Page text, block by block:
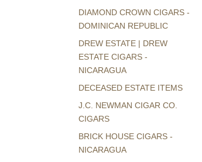
DIAMOND CROWN CIGARS -
DOMINICAN REPUBLIC
DREW ESTATE | DREW
ESTATE CIGARS -
NICARAGUA
DECEASED ESTATE ITEMS
J.C. NEWMAN CIGAR CO.
CIGARS
BRICK HOUSE CIGARS -
NICARAGUA